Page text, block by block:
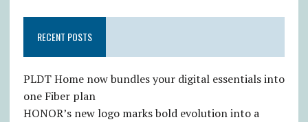
RECENT POSTS
PLDT Home now bundles your digital essentials into
one Fiber plan
HONOR’s new logo marks bold evolution into a